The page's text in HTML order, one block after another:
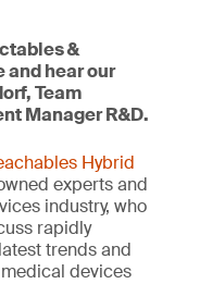
&
and hear our
Team
Manager R&D.
Hybrid
experts and
industry, who
rapidly
trends and
devices